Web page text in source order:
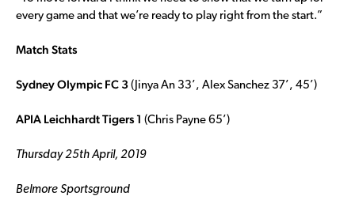
every game and that we’re ready to play right from the start.”
Match Stats
Sydney Olympic FC 3 (Jinya An 33’, Alex Sanchez 37’, 45’)
APIA Leichhardt Tigers 1 (Chris Payne 65’)
Thursday 25th April, 2019
Belmore Sportsground